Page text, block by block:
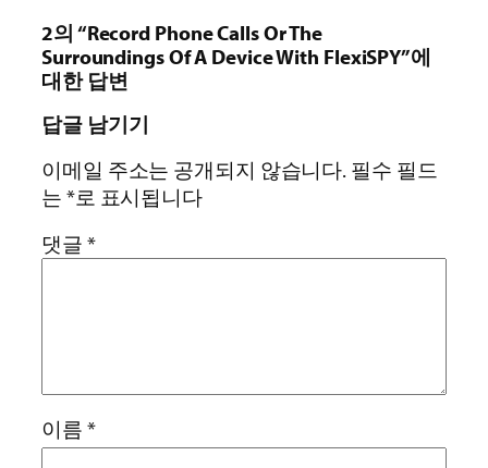
2의 “Record Phone Calls Or The
Surroundings Of A Device With FlexiSPY”에
대한 답변
답글 남기기
이메일 주소는 공개되지 않습니다. 필수 필드
는 *로 표시됩니다
댓글 *
이름 *